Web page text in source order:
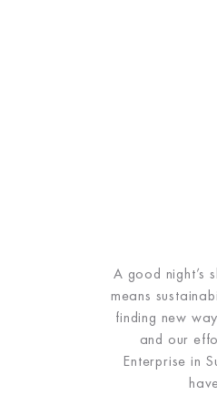
A good night’s
means
finding new
and our
Enterprise in